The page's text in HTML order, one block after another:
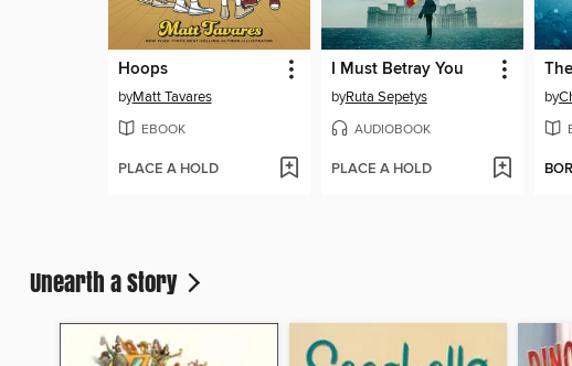
Hoops
byMatt Tavares
EBOOK
PLACE A HOLD
I Must Betray You
byRuta Sepetys
AUDIOBOOK
PLACE A HOLD
by
Unearth a Story